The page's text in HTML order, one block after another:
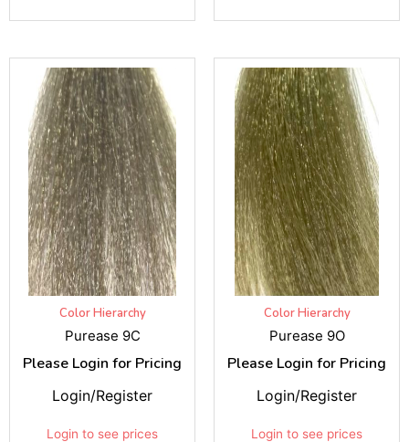
Color Hierarchy
Purease 9C
Please Login for Pricing
Login to see prices
Login/Register
Color Hierarchy
Purease 9O
Please Login for Pricing
Login to see prices
Login/Register